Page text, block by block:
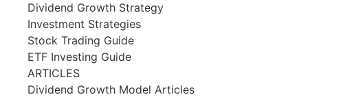
Dividend Growth Strategy
Investment Strategies
Stock Trading Guide
ETF Investing Guide
ARTICLES
Dividend Growth Model Articles